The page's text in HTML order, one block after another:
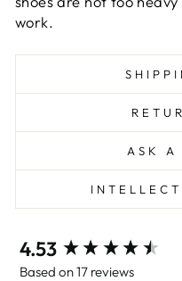
work.
ASK A
4.53
Based on 17 reviews
New content loaded